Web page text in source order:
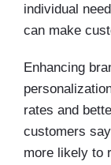
individual
can make
Enhancing
rates and
customers
more likely to